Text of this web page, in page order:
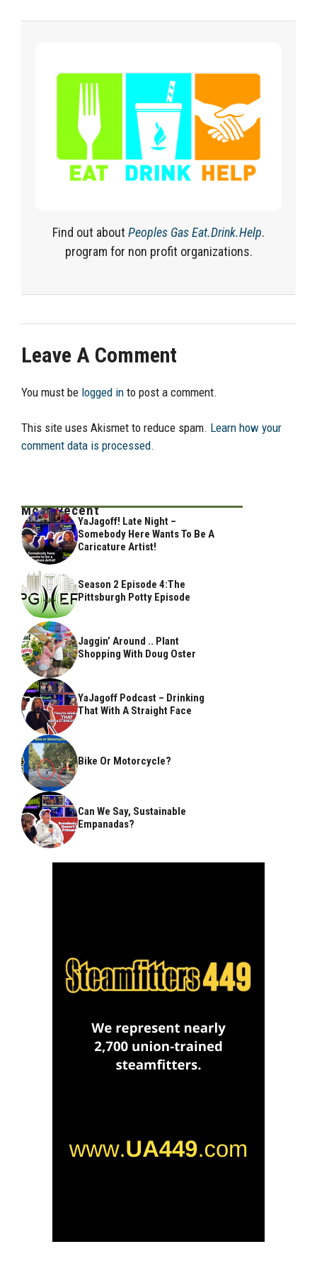
Find out about Peoples Gas Eat.Drink.Help.
program for non profit organizations.
Leave A Comment
You must be logged in to post a comment.
This site uses Akismet to reduce spam. Learn how your
comment data is processed.
Most Recent
YaJagoff! Late Night –
Somebody Here Wants To Be A
Caricature Artist!
Season 2 Episode 4:The
Pittsburgh Potty Episode
Jaggin’ Around .. Plant
Shopping With Doug Oster
YaJagoff Podcast – Drinking
That With A Straight Face
Bike Or Motorcycle?
Can We Say, Sustainable
Empanadas?